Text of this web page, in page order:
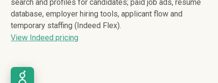
search and profiles for candidates; paid job ads, resume
database, employer hiring tools, applicant flow and
temporary staffing (Indeed Flex).
View Indeed pricing